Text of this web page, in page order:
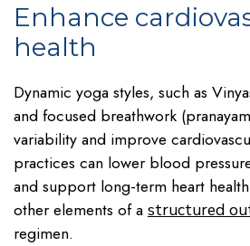
Enhance
health
Dynamic yoga styles, such as
and focused breathwork
variability and improve
practices can lower blood
and support long-term heart
other elements of a structured
regimen.